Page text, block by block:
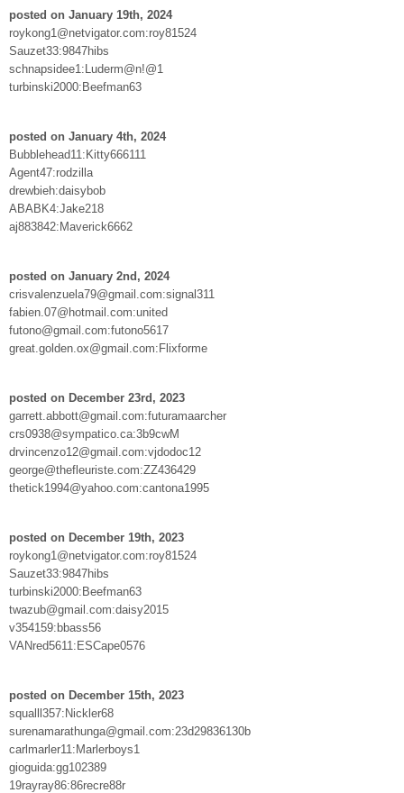
posted on January 19th, 2024
roykong1@netvigator.com:roy81524
Sauzet33:9847hibs
schnapsidee1:Luderm@n!@1
turbinski2000:Beefman63
posted on January 4th, 2024
Bubblehead11:Kitty666111
Agent47:rodzilla
drewbieh:daisybob
ABABK4:Jake218
aj883842:Maverick6662
posted on January 2nd, 2024
crisvalenzuela79@gmail.com:signal311
fabien.07@hotmail.com:united
futono@gmail.com:futono5617
great.golden.ox@gmail.com:Flixforme
posted on December 23rd, 2023
garrett.abbott@gmail.com:futuramaarcher
crs0938@sympatico.ca:3b9cwM
drvincenzo12@gmail.com:vjdodoc12
george@thefleuriste.com:ZZ436429
thetick1994@yahoo.com:cantona1995
posted on December 19th, 2023
roykong1@netvigator.com:roy81524
Sauzet33:9847hibs
turbinski2000:Beefman63
twazub@gmail.com:daisy2015
v354159:bbass56
VANred5611:ESCape0576
posted on December 15th, 2023
squalll357:Nickler68
surenamarathunga@gmail.com:23d29836130b
carlmarler11:Marlerboys1
gioguida:gg102389
19rayray86:86recre88r